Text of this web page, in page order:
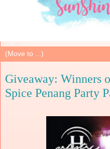
Giveaway: Winners
Spice Penang Party